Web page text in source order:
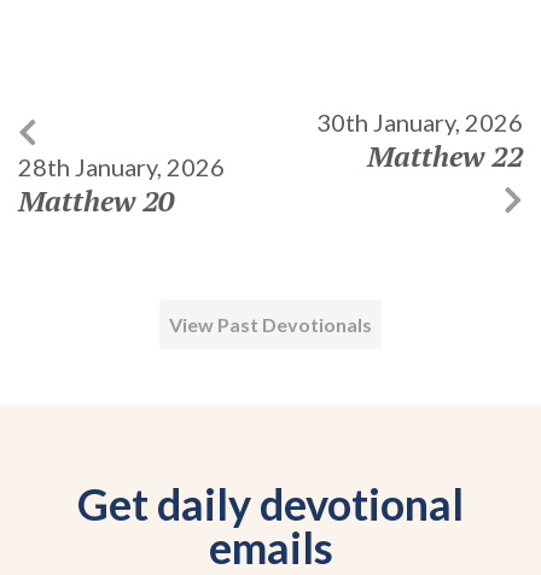
28th January, 2026
Matthew 20
30th January, 2026
Matthew 22
View Past Devotionals
Get daily devotional
emails